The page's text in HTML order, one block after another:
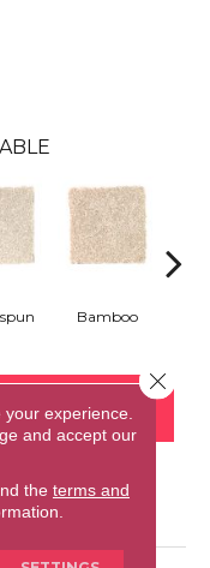
Bamboo
FINANCING
experience.
and accept our
the terms and
Close